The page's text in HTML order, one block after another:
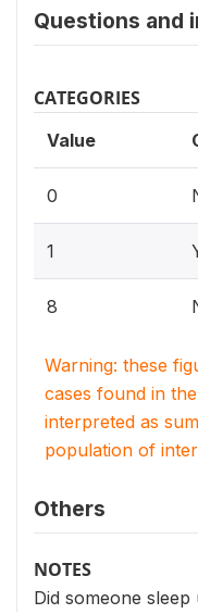
Questions and
CATEGORIES
Value
0
1
8
Warning: these
cases found in
interpreted as
population of
Others
NOTES
Did someone